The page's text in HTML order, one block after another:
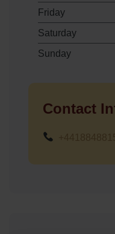
Friday
Saturday
Sunday
Contact